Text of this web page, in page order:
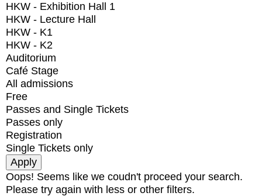
HKW - Exhibition Hall 1
HKW - Lecture Hall
HKW - K1
HKW - K2
Auditorium
Café Stage
All admissions
Free
Passes and Single Tickets
Passes only
Registration
Single Tickets only
Oops! Seems like we coudn't proceed your search.
Please try again with less or other filters.